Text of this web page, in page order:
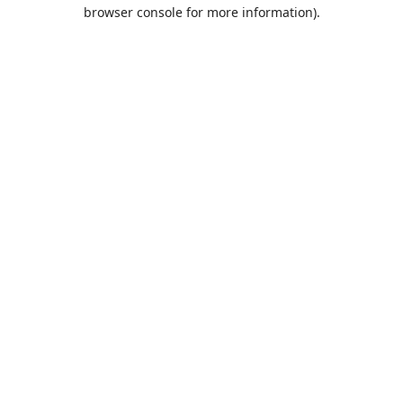
browser console for more information).